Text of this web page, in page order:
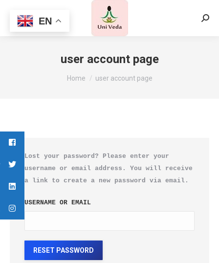
user account page
You are here:
Home user account page
Lost your password? Please enter your
username or email address. You will receive
a link to create a new password via email.
USERNAME OR EMAIL
RESET PASSWORD
EN